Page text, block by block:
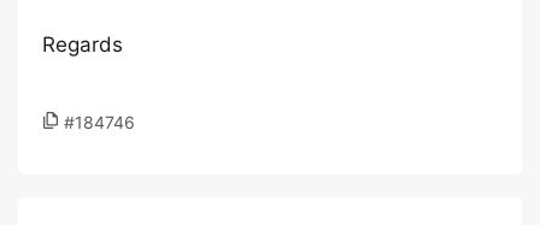
Regards
#184746